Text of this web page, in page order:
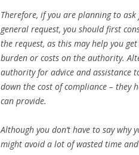
Therefore, if you are planning to
general request, you should first
the request, as this may help you
burden or costs on the authority.
authority for advice and assistance
down the cost of compliance – they
can provide.
Although you don’t have to say
might avoid a lot of wasted time